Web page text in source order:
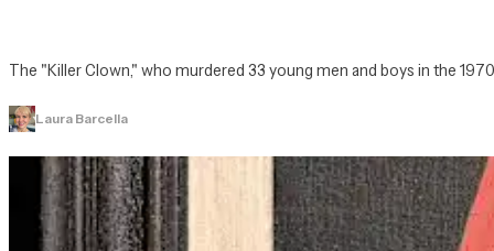
The "Killer Clown," who murdered 33 young men and boys in the
Laura Barcella